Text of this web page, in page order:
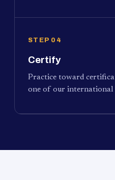
STEP 04
Certify
Practice toward
one of our international